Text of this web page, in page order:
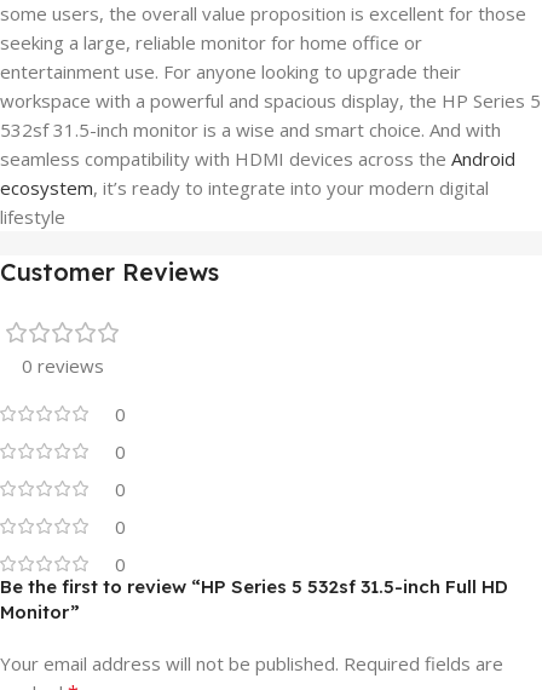
some users, the overall value proposition is excellent for those
seeking a large, reliable monitor for home office or
entertainment use. For anyone looking to upgrade their
workspace with a powerful and spacious display, the HP Series 5
532sf 31.5-inch monitor is a wise and smart choice. And with
seamless compatibility with HDMI devices across the Android
ecosystem, it’s ready to integrate into your modern digital
lifestyle
Customer Reviews
0 reviews
0
0
0
0
0
Be the first to review “HP Series 5 532sf 31.5-inch Full HD
Monitor”
Your email address will not be published. Required fields are